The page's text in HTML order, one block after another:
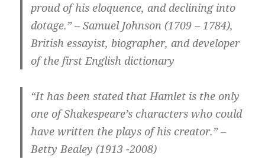
proud of his eloquence, and declining into
dotage.” – Samuel Johnson (1709 – 1784),
British essayist, biographer, and developer
of the first English dictionary
“It has been stated that Hamlet is the only
one of Shakespeare’s characters who could
have written the plays of his creator.” –
Betty Bealey (1913 -2008)